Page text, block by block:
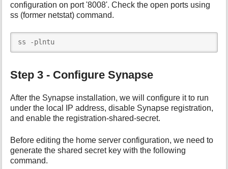
configuration on port '8008'. Check the open ports using
ss (former netstat) command.
ss -plntu
Step 3 - Configure Synapse
After the Synapse installation, we will configure it to run
under the local IP address, disable Synapse registration,
and enable the registration-shared-secret.
Before editing the home server configuration, we need to
generate the shared secret key with the following
command.